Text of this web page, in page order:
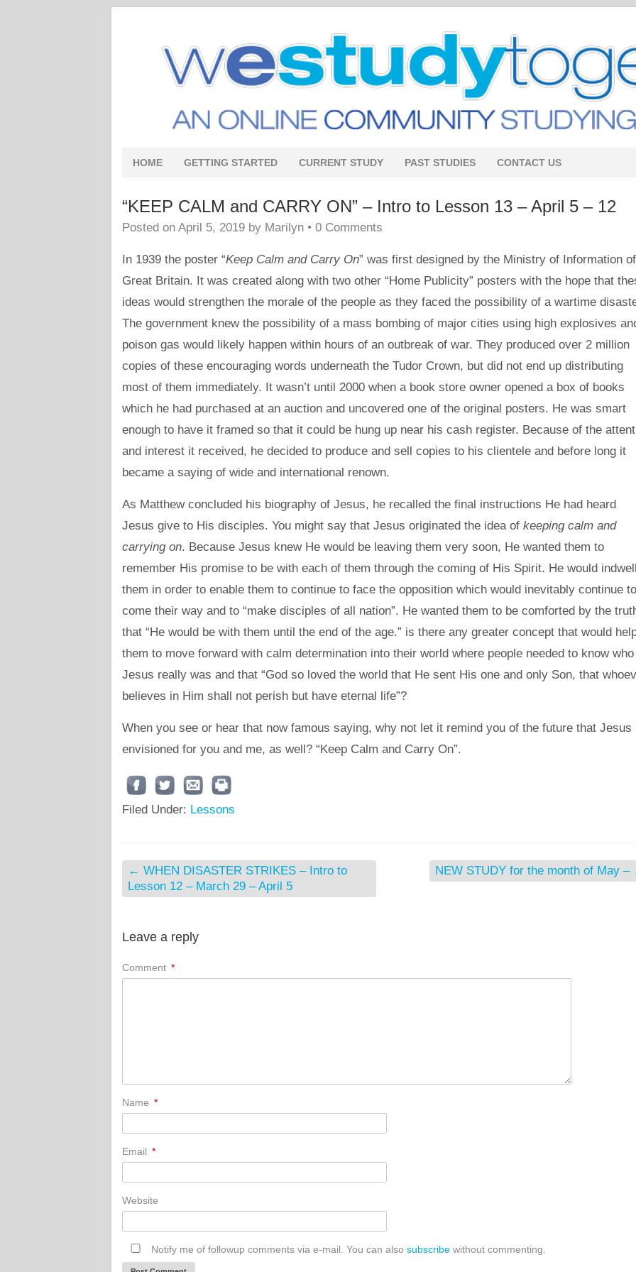
HOME GETTING STARTED CURRENT STUDY PAST STUDIES CONTACT US
“KEEP CALM and CARRY ON” – Intro to Lesson 13 – April 5 – 12
Posted on April 5, 2019 by Marilyn • 0 Comments
In 1939 the poster “Keep Calm and Carry On” was first designed by the Ministry of Information of
Great Britain. It was created along with two other “Home Publicity” posters with the hope that
ideas would strengthen the morale of the people as they faced the possibility of a wartime
The government knew the possibility of a mass bombing of major cities using high explosives
poison gas would likely happen within hours of an outbreak of war. They produced over 2 million
copies of these encouraging words underneath the Tudor Crown, but did not end up distributing
most of them immediately. It wasn’t until 2000 when a book store owner opened a box of books
which he had purchased at an auction and uncovered one of the original posters. He was smart
enough to have it framed so that it could be hung up near his cash register. Because of the
and interest it received, he decided to produce and sell copies to his clientele and before long it
became a saying of wide and international renown.
As Matthew concluded his biography of Jesus, he recalled the final instructions He had heard
Jesus give to His disciples. You might say that Jesus originated the idea of keeping calm and
carrying on. Because Jesus knew He would be leaving them very soon, He wanted them to
remember His promise to be with each of them through the coming of His Spirit. He would indwell
them in order to enable them to continue to face the opposition which would inevitably continue to
come their way and to “make disciples of all nation”. He wanted them to be comforted by the
that “He would be with them until the end of the age.” is there any greater concept that would
them to move forward with calm determination into their world where people needed to know who
Jesus really was and that “God so loved the world that He sent His one and only Son, that
believes in Him shall not perish but have eternal life”?
When you see or hear that now famous saying, why not let it remind you of the future that Jesus
envisioned for you and me, as well? “Keep Calm and Carry On”.
Filed Under: Lessons
← WHEN DISASTER STRIKES – Intro to
Lesson 12 – March 29 – April 5
NEW STUDY for the month of May –
Leave a reply
Comment *
Name *
Email *
Website
Notify me of followup comments via e-mail. You can also subscribe without commenting.